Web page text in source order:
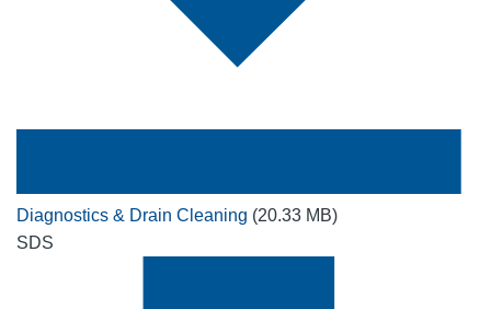
Diagnostics & Drain Cleaning (20.33 MB)
SDS